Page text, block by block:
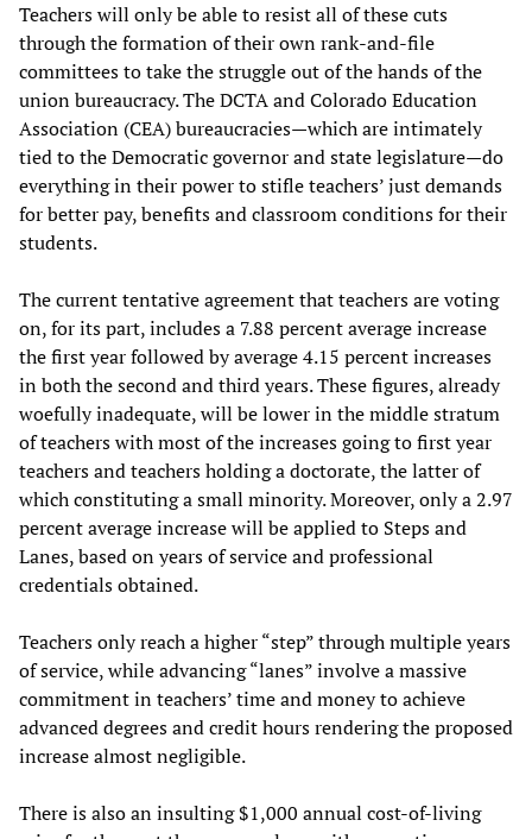
Teachers will only be able to resist all of these cuts
through the formation of their own rank-and-file
committees to take the struggle out of the hands of the
union bureaucracy. The DCTA and Colorado Education
Association (CEA) bureaucracies—which are intimately
tied to the Democratic governor and state legislature—do
everything in their power to stifle teachers’ just demands
for better pay, benefits and classroom conditions for their
students.
The current tentative agreement that teachers are voting
on, for its part, includes a 7.88 percent average increase
the first year followed by average 4.15 percent increases
in both the second and third years. These figures, already
woefully inadequate, will be lower in the middle stratum
of teachers with most of the increases going to first year
teachers and teachers holding a doctorate, the latter of
which constituting a small minority. Moreover, only a 2.97
percent average increase will be applied to Steps and
Lanes, based on years of service and professional
credentials obtained.
Teachers only reach a higher “step” through multiple years
of service, while advancing “lanes” involve a massive
commitment in teachers’ time and money to achieve
advanced degrees and credit hours rendering the proposed
increase almost negligible.
There is also an insulting $1,000 annual cost-of-living